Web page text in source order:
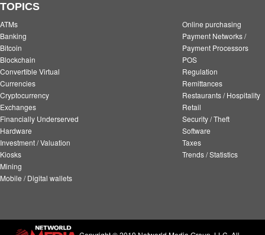
TOPICS
ATMs
Banking
Bitcoin
Blockchain
Convertible Virtual
Currencies
Cryptocurrency
Exchanges
Financially Underserved
Hardware
Investment / Valuation
Kiosks
Mining
Mobile / Digital wallets
Online purchasing
Payment Networks /
Payment Processors
POS
Regulation
Remittances
Restaurants / Hospitality
Retail
Security / Theft
Software
Taxes
Trends / Statistics